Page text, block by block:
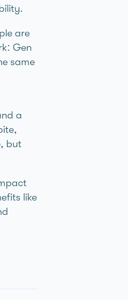
are
Gen
same
a
but
like